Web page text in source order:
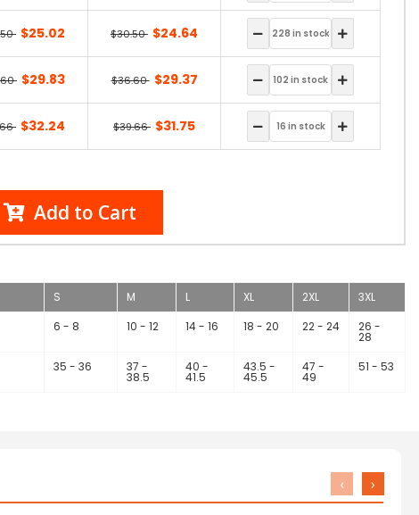
$25.02 $30.50 $24.64
$29.83 $36.60 $29.37
$32.24 $39.66 $31.75
Add to Cart
S M L XL 2XL
3XL
6 - 8 10 - 12 14 - 16 18 - 20 22 - 24 26 -
28
35 - 36 37 -
38.5
40 -
41.5
43.5 -
45.5
47 -
49
51 - 53
‹ ›